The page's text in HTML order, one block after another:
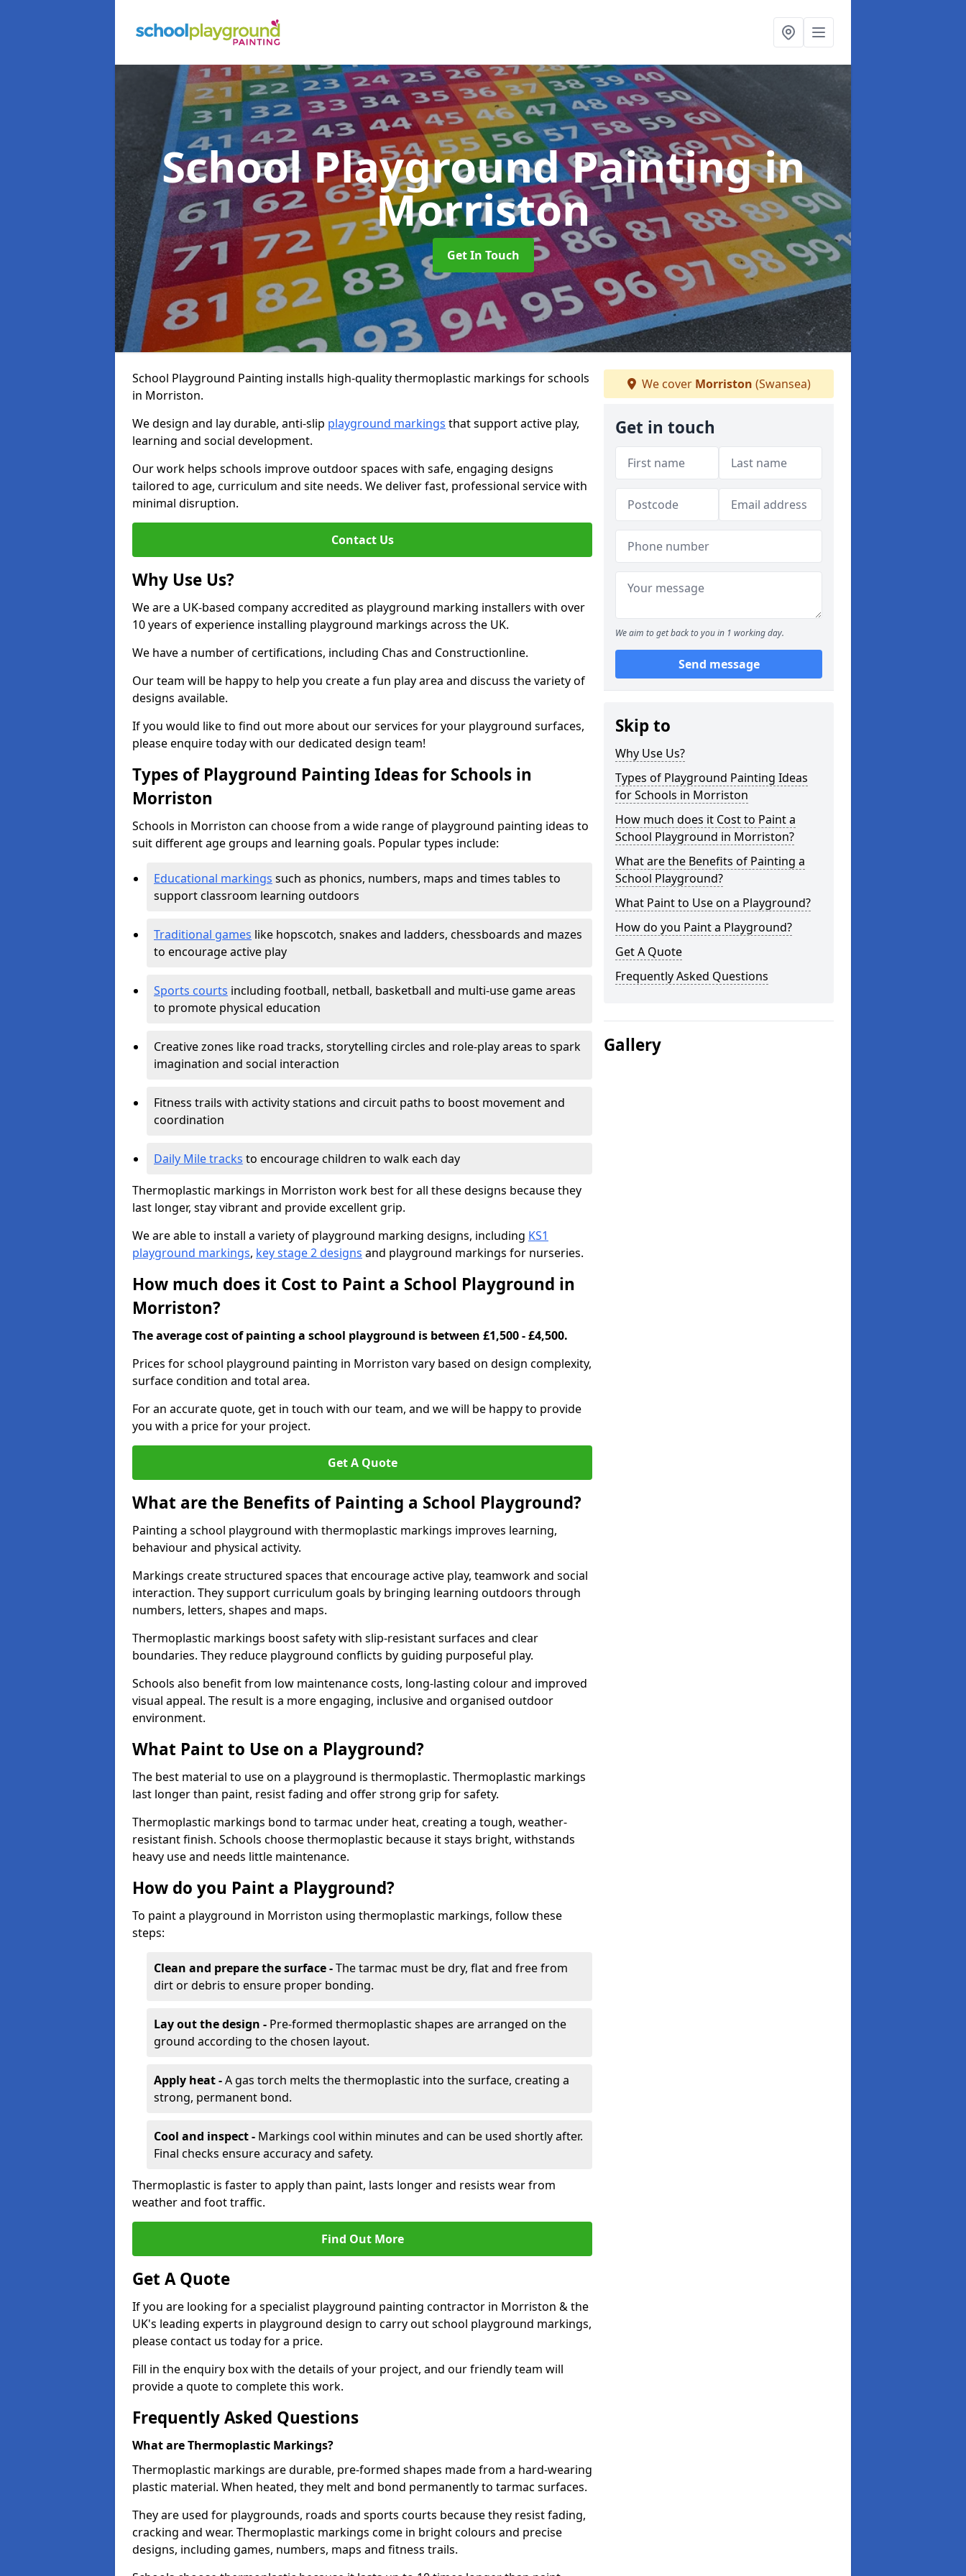
School Playground Paintingin
Morriston
Get In Touch
School Playground Painting installs high-quality thermoplastic markings for schools
in Morriston.
We design and lay durable, anti-slip playground markings that support active play,
learning and social development.
Our work helps schools improve outdoor spaces with safe, engaging designs
tailored to age, curriculum and site needs. We deliver fast, professional service with
minimal disruption.
Contact Us
Why Use Us?
We are a UK-based company accredited as playground marking installers with over
10 years of experience installing playground markings across the UK.
We have a number of certifications, including Chas and Constructionline.
Our team will be happy to help you create a fun play area and discuss the variety of
designs available.
If you would like to find out more about our services for your playground surfaces,
please enquire today with our dedicated design team!
Types of Playground Painting Ideas for Schools in
Morriston
Schools in Morriston can choose from a wide range of playground painting ideas to
suit different age groups and learning goals. Popular types include:
Educational markings such as phonics, numbers, maps and times tables to
support classroom learning outdoors
Traditional games like hopscotch, snakes and ladders, chessboards and mazes
to encourage active play
Sports courts including football, netball, basketball and multi-use game areas
to promote physical education
Creative zones like road tracks, storytelling circles and role-play areas to spark
imagination and social interaction
Fitness trails with activity stations and circuit paths to boost movement and
coordination
Daily Mile tracks to encourage children to walk each day
Thermoplastic markings in Morriston work best for all these designs because they
last longer, stay vibrant and provide excellent grip.
We are able to install a variety of playground marking designs, including KS1
playground markings, key stage 2 designs and playground markings for nurseries.
How much does it Cost to Paint a School Playground in
Morriston?
The average cost of painting a school playground is between £1,500 - £4,500.
Prices for school playground painting in Morriston vary based on design complexity,
surface condition and total area.
For an accurate quote, get in touch with our team, and we will be happy to provide
you with a price for your project.
Get A Quote
What are the Benefits of Painting a School Playground?
Painting a school playground with thermoplastic markings improves learning,
behaviour and physical activity.
Markings create structured spaces that encourage active play, teamwork and social
interaction. They support curriculum goals by bringing learning outdoors through
numbers, letters, shapes and maps.
Thermoplastic markings boost safety with slip-resistant surfaces and clear
boundaries. They reduce playground conflicts by guiding purposeful play.
Schools also benefit from low maintenance costs, long-lasting colour and improved
visual appeal. The result is a more engaging, inclusive and organised outdoor
environment.
What Paint to Use on a Playground?
The best material to use on a playground is thermoplastic. Thermoplastic markings
last longer than paint, resist fading and offer strong grip for safety.
Thermoplastic markings bond to tarmac under heat, creating a tough, weather-
resistant finish. Schools choose thermoplastic because it stays bright, withstands
heavy use and needs little maintenance.
How do you Paint a Playground?
To paint a playground in Morriston using thermoplastic markings, follow these
steps:
Clean and prepare the surface -The tarmac must be dry, flat and free from
dirt or debris to ensure proper bonding.
Lay out the design - Pre-formed thermoplastic shapes are arranged on the
ground according to the chosen layout.
Apply heat -A gas torch melts the thermoplastic into the surface, creating a
strong, permanent bond.
Cool and inspect - Markings cool within minutes and can be used shortly after.
Final checks ensure accuracy and safety.
Thermoplastic is faster to apply than paint, lasts longer and resists wear from
weather and foot traffic.
Find Out More
Get A Quote
If you are looking for a specialist playground painting contractor in Morriston & the
UK's leading experts in playground design to carry out school playground markings,
please contact us today for a price.
Fill in the enquiry box with the details of your project, and our friendly team will
provide a quote to complete this work.
Frequently Asked Questions
What are Thermoplastic Markings?
Thermoplastic markings are durable, pre-formed shapes made from a hard-wearing
plastic material. When heated, they melt and bond permanently to tarmac surfaces.
They are used for playgrounds, roads and sports courts because they resist fading,
cracking and wear. Thermoplastic markings come in bright colours and precise
designs, including games, numbers, maps and fitness trails.
We cover Morriston (Swansea)
Get in touch
We aim to get back to you in 1 working day.
Send message
Skip to
Why Use Us?
Types of Playground Painting Ideas
for Schools in Morriston
How much does it Cost to Paint a
School Playground in Morriston?
What are the Benefits of Painting a
School Playground?
What Paint to Use on a Playground?
How do you Paint a Playground?
Get A Quote
Frequently Asked Questions
Gallery